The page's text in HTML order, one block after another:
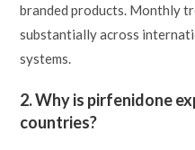
branded products. Monthly
substantially across
systems.
2. Why is pirfenidone
countries?